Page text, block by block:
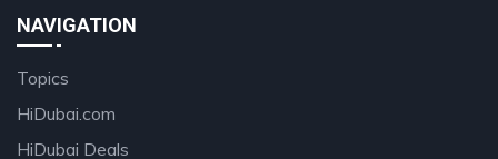
NAVIGATION
Topics
HiDubai.com
HiDubai Deals